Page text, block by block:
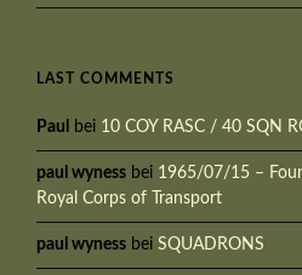
LAST COMMENTS
Paul bei 10 COY RASC / 40 SQN
paul wyness bei 1965/07/15 –
Royal Corps of Transport
paul wyness bei SQUADRONS